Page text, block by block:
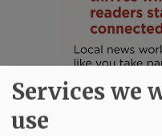
Services we
use